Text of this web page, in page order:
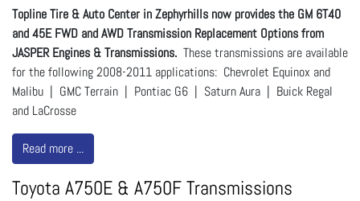
Topline Tire & Auto Center in Zephyrhills now provides the GM 6T40
and 45E FWD and AWD Transmission Replacement Options from
JASPER Engines & Transmissions. These transmissions are available
for the following 2008-2011 applications: Chevrolet Equinox and
Malibu | GMC Terrain | Pontiac G6 | Saturn Aura | Buick Regal
and LaCrosse
Read more ...
Toyota A750E & A750F Transmissions